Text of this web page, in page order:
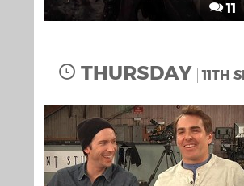
11
THURSDAY 11TH